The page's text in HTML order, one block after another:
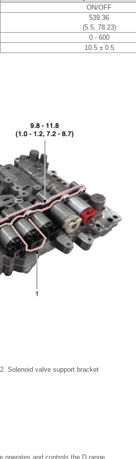
ON/OFF
539.36
(5.5, 78.23)
0 - 600
10.5 ± 0.5
2. Solenoid valve support bracket
operates and controls the D range.